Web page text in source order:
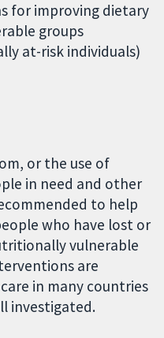
for improving dietary
groups
at-risk individuals)
or the use of
in need and other
to help
who have lost or
vulnerable
are
in many countries
investigated.